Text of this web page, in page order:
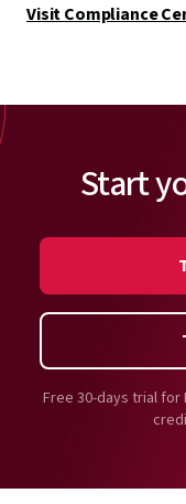
Visit Compliance
Start
Free 30-days trial for